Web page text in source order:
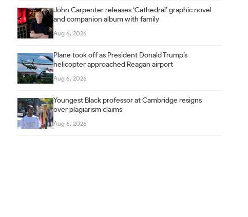
John Carpenter releases ‘Cathedral’ graphic novel
and companion album with family
Aug 6, 2026
Plane took off as President Donald Trump’s
helicopter approached Reagan airport
Aug 6, 2026
Youngest Black professor at Cambridge resigns
over plagiarism claims
Aug 6, 2026